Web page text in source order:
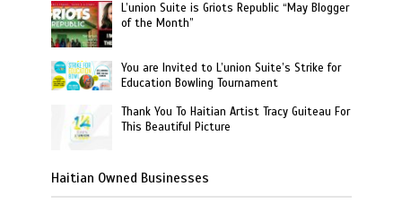
L’union Suite is Griots Republic “May Blogger
of the Month”
You are Invited to L’union Suite’s Strike for
Education Bowling Tournament
Thank You To Haitian Artist Tracy Guiteau For
This Beautiful Picture
Haitian Owned Businesses